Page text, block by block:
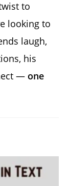
to
looking to
laugh,
his
— one